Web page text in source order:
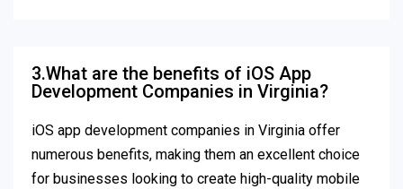
3.What are the benefits of iOS App
Development Companies in Virginia?
iOS app development companies in Virginia offer
numerous benefits, making them an excellent choice
for businesses looking to create high-quality mobile